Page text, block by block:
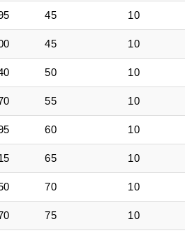
45 10
45 10
50 10
55 10
60 10
65 10
70 10
75 10